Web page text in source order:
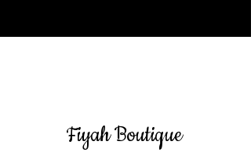
Fiyah Boutique